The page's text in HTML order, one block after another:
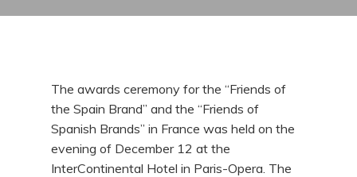
The awards ceremony for the “Friends of
the Spain Brand” and the “Friends of
Spanish Brands” in France was held on the
evening of December 12 at the
InterContinental Hotel in Paris-Opera. The